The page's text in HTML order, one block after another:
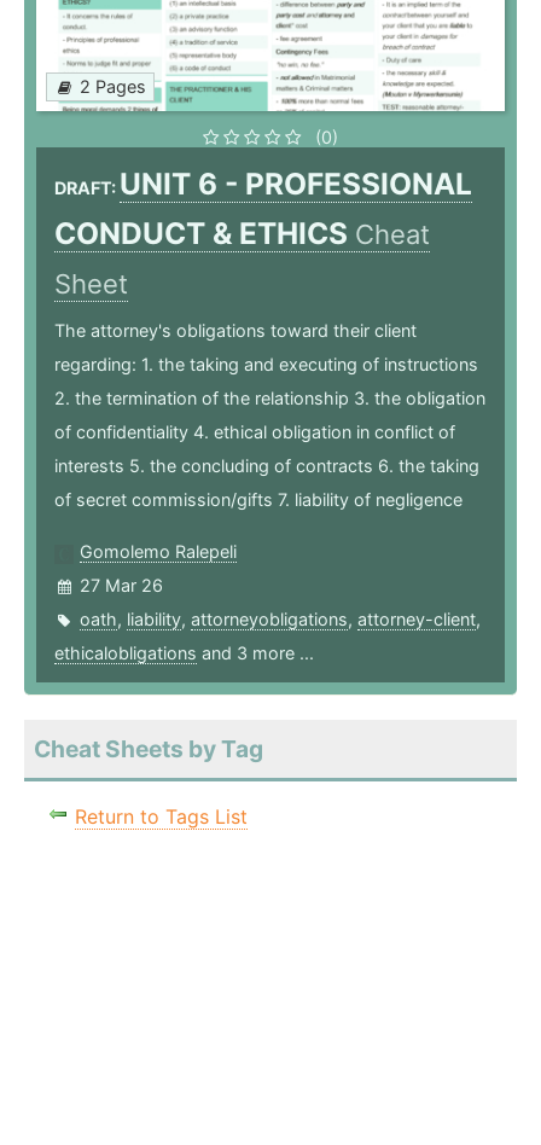
2 Pages
(0)
DRAFT: UNIT 6 - PROFESSIONAL
CONDUCT & ETHICS Cheat
Sheet
The attorney's obligations toward their client
regarding: 1. the taking and executing of instructions
2. the termination of the relationship 3. the obligation
of confidentiality 4. ethical obligation in conflict of
interests 5. the concluding of contracts 6. the taking
of secret commission/gifts 7. liability of negligence
Gomolemo Ralepeli
27 Mar 26
oath, liability, attorneyobligations, attorney-client,
ethicalobligations and 3 more ...
Cheat Sheets by Tag
Return to Tags List